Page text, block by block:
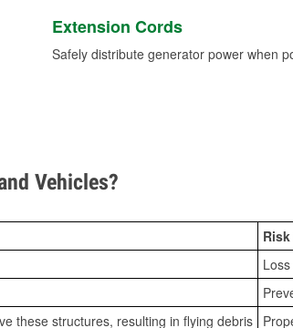
Extension Cords
Safely distribute generator power when
Vehicles?
these structures, resulting in flying debris